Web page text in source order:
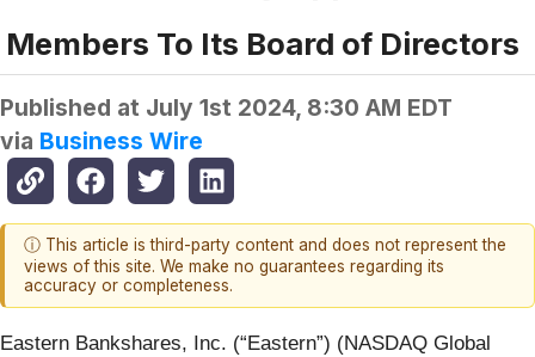
Members To Its Board of Directors
Published at July 1st 2024, 8:30 AM EDT
via Business Wire
ⓘ This article is third-party content and does not represent the
views of this site. We make no guarantees regarding its
accuracy or completeness.
Eastern Bankshares, Inc. (“Eastern”) (NASDAQ Global